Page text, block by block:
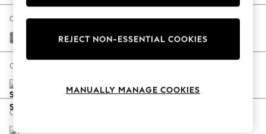
The Occasion Shop
Hardware Detailing
Escape into Summer: As Advertised
Spring Dressing
Coastal Prints
Change Fabric And Colour
Chunky Boucle Easy Clean Mid Grey
Change Size And Shape
Change Feet
REJECT NON-ESSENTIAL COOKIES
MANUALLY MANAGE COOKIES